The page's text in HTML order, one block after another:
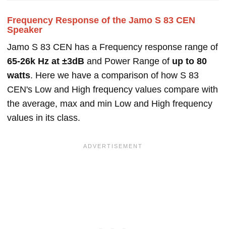
Frequency Response of the Jamo S 83 CEN
Speaker
Jamo S 83 CEN has a Frequency response range of
65-26k Hz at ±3dB and Power Range of up to 80
watts. Here we have a comparison of how S 83
CEN's Low and High frequency values compare with
the average, max and min Low and High frequency
values in its class.